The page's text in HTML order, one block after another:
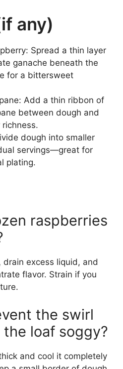
any)
Spread a thin layer
ganache beneath the
for a bittersweet
Add a thin ribbon of
between dough and
dough into smaller
servings—great for
plating.
raspberries
drain excess liquid, and
flavor. Strain if you
the swirl
loaf soggy?
and cool it completely